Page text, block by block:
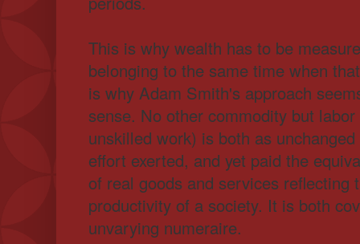
This is why wealth has to be
belonging to the same time when
is why Adam Smith's approach
sense. No other commodity but
unskilled work) is both as
effort exerted, and yet paid the
of real goods and services reflecting
productivity of a society. It is both
unvarying numeraire.